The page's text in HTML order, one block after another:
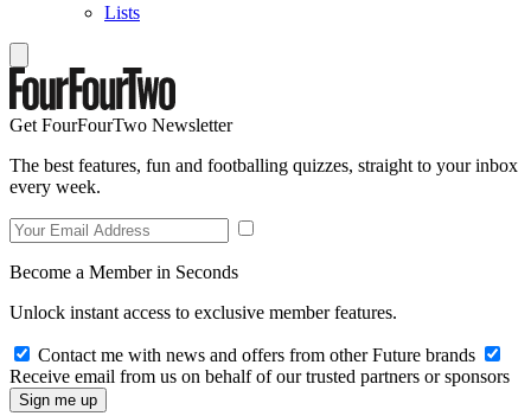
Lists
Get FourFourTwo Newsletter
The best features, fun and footballing quizzes, straight to your inbox
every week.
Become a Member in Seconds
Unlock instant access to exclusive member features.
Contact me with news and offers from other Future brands
Receive email from us on behalf of our trusted partners or sponsors